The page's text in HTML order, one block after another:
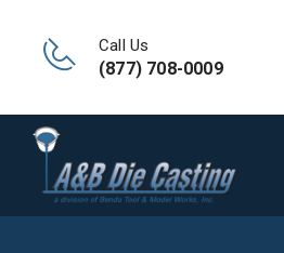
Call Us
(877) 708-0009